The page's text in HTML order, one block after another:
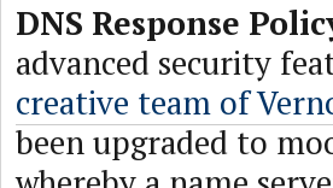
DNS Response
advanced security
creative team of
been upgraded to